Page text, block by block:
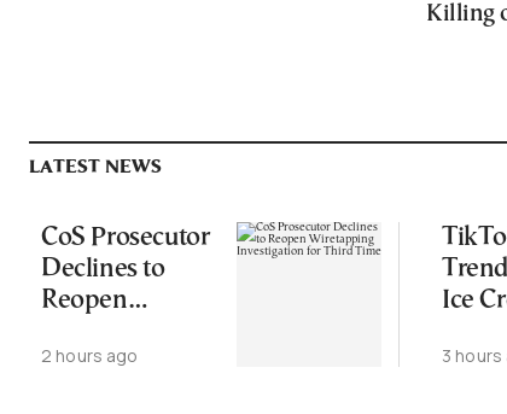
Killing
LATEST NEWS
CoS Prosecutor
Declines to
Reopen
Investigation
2 hours ago
Ice
Wild
3 hours